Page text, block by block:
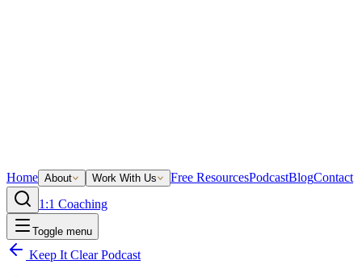
Home About Work With Us Free ResourcesPodcastBlogContact
1:1 Coaching
Toggle menu
Keep It Clear Podcast